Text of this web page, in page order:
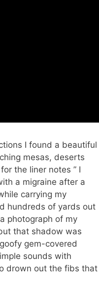
I found a beautiful
mesas, deserts
the liner notes ” I
a migraine after a
carrying my
hundreds of yards out
photograph of my
that shadow was
gem-covered
sounds with
drown out the fibs that